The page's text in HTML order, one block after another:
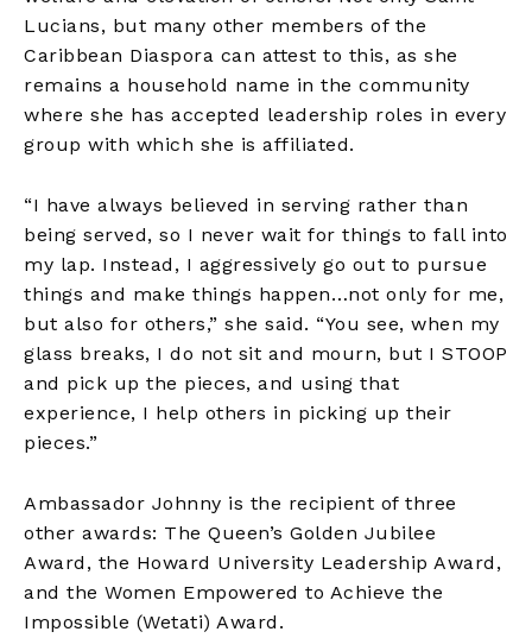
Lucians, but many other members of the
Caribbean Diaspora can attest to this, as she
remains a household name in the community
where she has accepted leadership roles in every
group with which she is affiliated.
“I have always believed in serving rather than
being served, so I never wait for things to fall into
my lap. Instead, I aggressively go out to pursue
things and make things happen…not only for me,
but also for others,” she said. “You see, when my
glass breaks, I do not sit and mourn, but I STOOP
and pick up the pieces, and using that
experience, I help others in picking up their
pieces.”
Ambassador Johnny is the recipient of three
other awards: The Queen’s Golden Jubilee
Award, the Howard University Leadership Award,
and the Women Empowered to Achieve the
Impossible (Wetati) Award.